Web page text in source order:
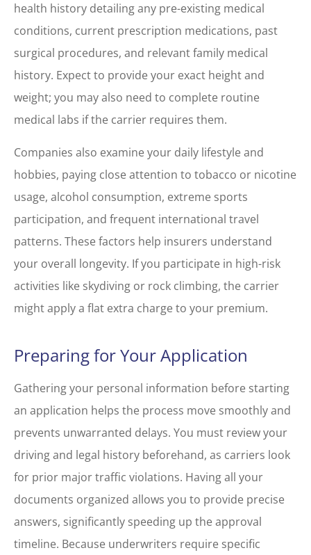
health history detailing any pre-existing medical
conditions, current prescription medications, past
surgical procedures, and relevant family medical
history. Expect to provide your exact height and
weight; you may also need to complete routine
medical labs if the carrier requires them.
Companies also examine your daily lifestyle and
hobbies, paying close attention to tobacco or nicotine
usage, alcohol consumption, extreme sports
participation, and frequent international travel
patterns. These factors help insurers understand
your overall longevity. If you participate in high-risk
activities like skydiving or rock climbing, the carrier
might apply a flat extra charge to your premium.
Preparing for Your Application
Gathering your personal information before starting
an application helps the process move smoothly and
prevents unwarranted delays. You must review your
driving and legal history beforehand, as carriers look
for prior major traffic violations. Having all your
documents organized allows you to provide precise
answers, significantly speeding up the approval
timeline. Because underwriters require specific